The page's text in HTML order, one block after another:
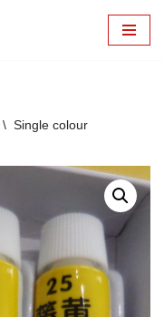
\ Single colour